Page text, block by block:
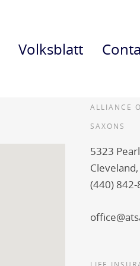
Volksblatt
ALLIANCE
SAXONS
5323
(440)